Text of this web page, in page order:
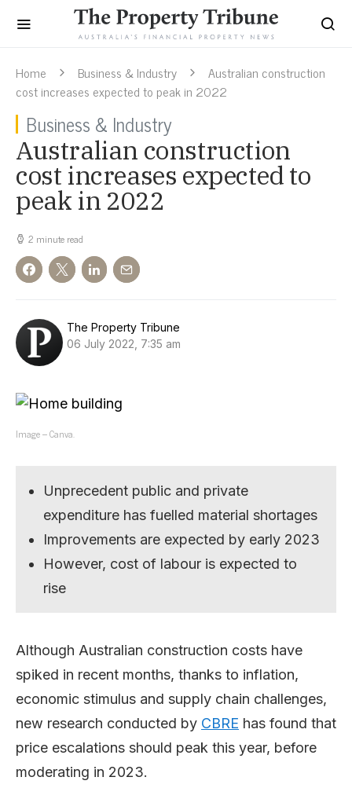
Home Business & Industry
Australian construction
cost increases expected to peak in 2022
Business & Industry
Australian construction
cost increases expected to
peak in 2022
2 minute read
The Property Tribune
06 July 2022, 7:35 am
Image – Canva.
Unprecedent public and private
expenditure has fuelled material shortages
Improvements are expected by early 2023
However, cost of labour is expected to
rise
Although Australian construction costs have
spiked in recent months, thanks to inflation,
economic stimulus and supply chain challenges,
new research conducted by CBRE has found that
price escalations should peak this year, before
moderating in 2023.